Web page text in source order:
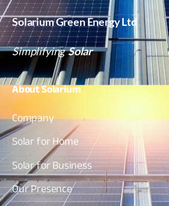
Solarium Green Energy Ltd
SimplifyingSolar
AboutSolarium
Company
Solar for Home
Solar for Business
Our Presence